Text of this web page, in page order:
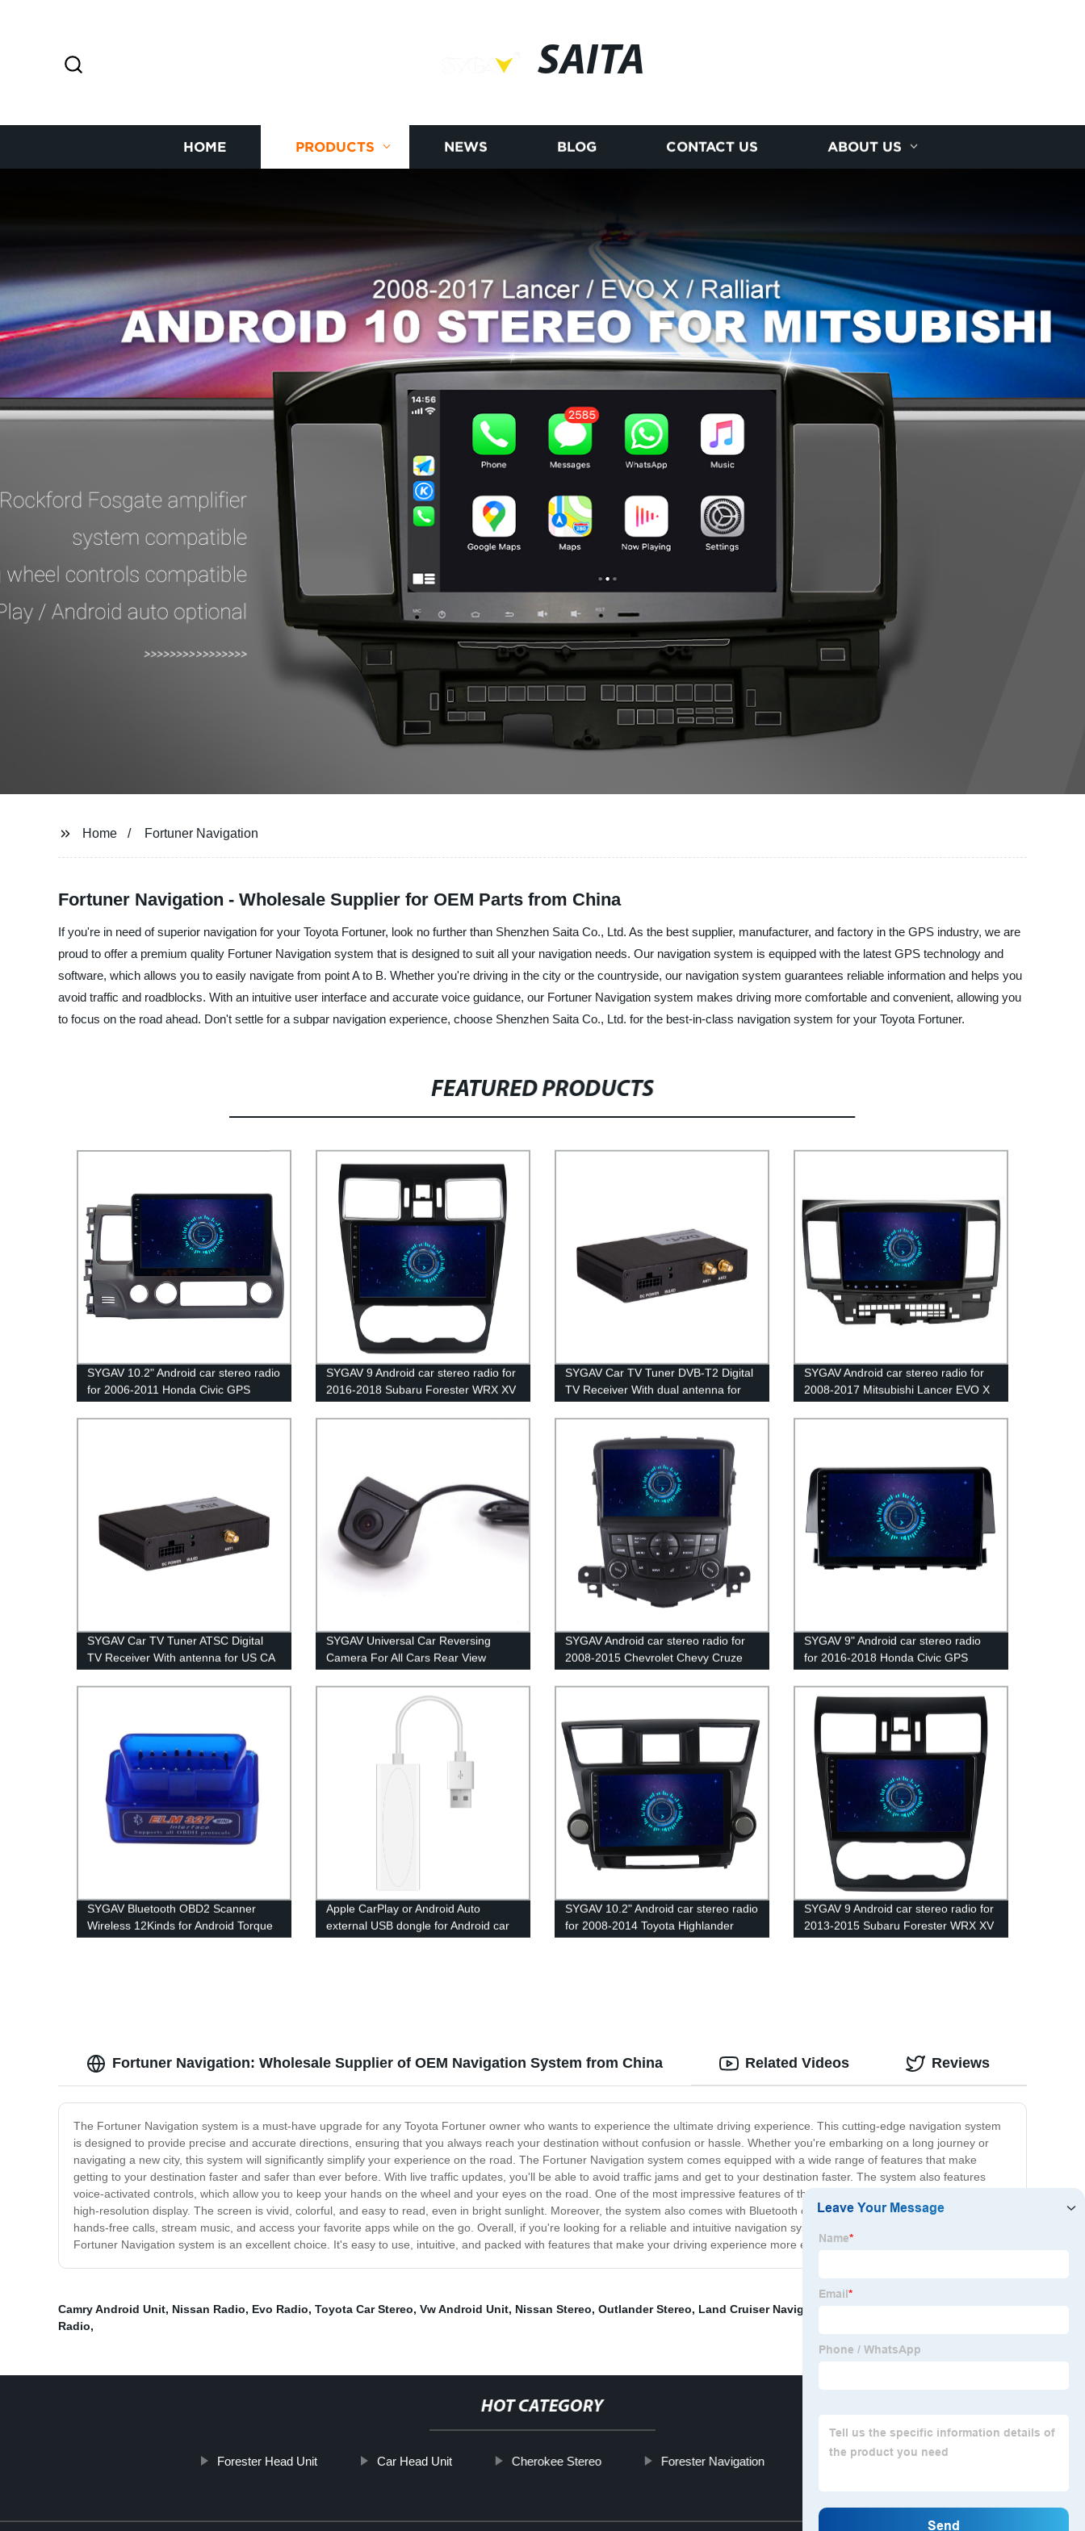
SAITA
HOME PRODUCTS NEWS BLOG CONTACT US ABOUT US
Home Fortuner Navigation
Fortuner Navigation - Wholesale Supplier for OEM Parts from China
If you're in need of superior navigation for your Toyota Fortuner, look no further than Shenzhen Saita Co., Ltd. As the best supplier, manufacturer, and factory in the GPS industry, we are
proud to offer a premium quality Fortuner Navigation system that is designed to suit all your navigation needs. Our navigation system is equipped with the latest GPS technology and
software, which allows you to easily navigate from point A to B. Whether you're driving in the city or the countryside, our navigation system guarantees reliable information and helps you
avoid traffic and roadblocks. With an intuitive user interface and accurate voice guidance, our Fortuner Navigation system makes driving more comfortable and convenient, allowing you
to focus on the road ahead. Don't settle for a subpar navigation experience, choose Shenzhen Saita Co., Ltd. for the best-in-class navigation system for your Toyota Fortuner.
FEATURED PRODUCTS
SYGAV 10.2" Android car stereo radio
for 2006-2011 Honda Civic GPS
Bluetooth
SYGAV 9 Android car stereo radio for
2016-2018 Subaru Forester WRX XV
Kardon amp wireless CarPlay WiFi
SYGAV Car TV Tuner DVB-T2 Digital
TV Receiver With dual antenna for
SYGAV Android car stereo radio for
2008-2017 Mitsubishi Lancer EVO X
Fosgate System 10.1 HD
5.0
SYGAV Car TV Tuner ATSC Digital
TV Receiver With antenna for US CA
MEX
SYGAV Universal Car Reversing
Camera For All Cars Rear View
Parking System
SYGAV Android car stereo radio for
2008-2015 Chevrolet Chevy Cruze
GPS navigation CarPlay Android Auto
WiFi Bluetooth
SYGAV 9" Android car stereo radio
for 2016-2018 Honda Civic GPS
navigation CarPlay Android Auto WiFi
Bluetooth
SYGAV Bluetooth OBD2 Scanner
Wireless 12Kinds for Android Torque
PC
Apple CarPlay or Android Auto
external USB dongle for Android car
head unit
SYGAV 10.2" Android car stereo radio
for 2008-2014 Toyota Highlander
without Factory Navigation without
SYGAV 9 Android car stereo radio for
2013-2015 Subaru Forester WRX XV
Crosstrek Impreza wireless CarPlay
Fortuner Navigation: Wholesale Supplier of OEM Navigation System from China
The Fortuner Navigation system is a must-have upgrade for any Toyota Fortuner owner who wants to experience the ultimate driving experience. This cutting-edge navigation system
is designed to provide precise and accurate directions, ensuring that you always reach your destination without confusion or hassle. Whether you're embarking on a long journey or
navigating a new city, this system will significantly simplify your experience on the road. The Fortuner Navigation system comes equipped with a wide range of features that make
getting to your destination faster and safer than ever before. With live traffic updates, you'll be able to avoid traffic jams and get to your destination faster. The system also features
voice-activated controls, which allow you to keep your hands on the wheel and your eyes on the road. One of the most impressive features of the Fortuner Navigation system is its
high-resolution display. The screen is vivid, colorful, and easy to read, even in bright sunlight. Moreover, the system also comes with Bluetooth connectivity, which allows you to make
hands-free calls, stream music, and access your favorite apps while on the go. Overall, if you're looking for a reliable and intuitive navigation system for your Toyota Fortuner, then the
Fortuner Navigation system is an excellent choice. It's easy to use, intuitive, and packed with features that make your driving experience more enjoyable and stress-free.
Related Videos Reviews
Camry Android Unit, Nissan Radio, Evo Radio, Toyota Car Stereo, Vw Android Unit, Nissan Stereo, Outlander Stereo, Land Cruiser Navigation
Radio,
HOT CATEGORY
Forester Head Unit Car Head Unit Cherokee Stereo Forester Navigation Fj Radio